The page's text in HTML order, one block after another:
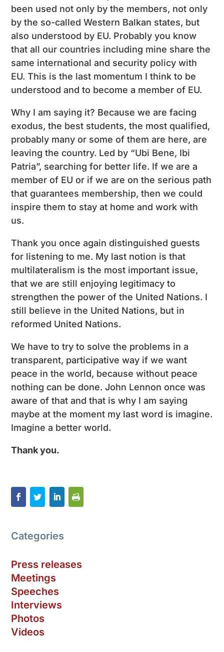
been used not only by the members, not only
by the so-called Western Balkan states, but
also understood by EU. Probably you know
that all our countries including mine share the
same international and security policy with
EU. This is the last momentum I think to be
understood and to become a member of EU.
Why I am saying it? Because we are facing
exodus, the best students, the most qualified,
probably many or some of them are here, are
leaving the country. Led by “Ubi Bene, Ibi
Patria”, searching for better life. If we are a
member of EU or if we are on the serious path
that guarantees membership, then we could
inspire them to stay at home and work with
us.
Thank you once again distinguished guests
for listening to me. My last notion is that
multilateralism is the most important issue,
that we are still enjoying legitimacy to
strengthen the power of the United Nations. I
still believe in the United Nations, but in
reformed United Nations.
We have to try to solve the problems in a
transparent, participative way if we want
peace in the world, because without peace
nothing can be done. John Lennon once was
aware of that and that is why I am saying
maybe at the moment my last word is imagine.
Imagine a better world.
Thank you.
Categories
Press releases
Meetings
Speeches
Interviews
Photos
Videos